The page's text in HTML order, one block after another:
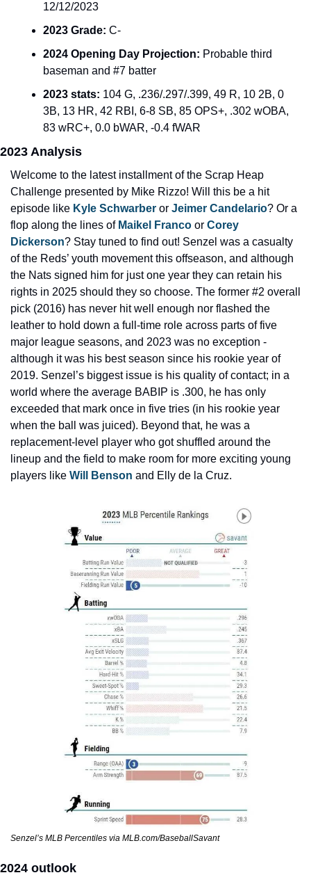
12/12/2023
2023 Grade: C-
2024 Opening Day Projection: Probable third
baseman and #7 batter
2023 stats: 104 G, .236/.297/.399, 49 R, 10 2B, 0
3B, 13 HR, 42 RBI, 6-8 SB, 85 OPS+, .302 wOBA,
83 wRC+, 0.0 bWAR, -0.4 fWAR
2023 Analysis
Welcome to the latest installment of the Scrap Heap
Challenge presented by Mike Rizzo! Will this be a hit
episode like Kyle Schwarber or Jeimer Candelario? Or a
flop along the lines of Maikel Franco or Corey
Dickerson? Stay tuned to find out! Senzel was a casualty
of the Reds’ youth movement this offseason, and although
the Nats signed him for just one year they can retain his
rights in 2025 should they so choose. The former #2 overall
pick (2016) has never hit well enough nor flashed the
leather to hold down a full-time role across parts of five
major league seasons, and 2023 was no exception -
although it was his best season since his rookie year of
2019. Senzel’s biggest issue is his quality of contact; in a
world where the average BABIP is .300, he has only
exceeded that mark once in five tries (in his rookie year
when the ball was juiced). Beyond that, he was a
replacement-level player who got shuffled around the
lineup and the field to make room for more exciting young
players like Will Benson and Elly de la Cruz.
Senzel’s MLB Percentiles via MLB.com/BaseballSavant
2024 outlook